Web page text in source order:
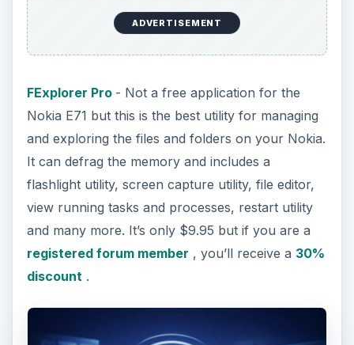
ADVERTISEMENT
FExplorer Pro - Not a free application for the
Nokia E71 but this is the best utility for managing
and exploring the files and folders on your Nokia.
It can defrag the memory and includes a
flashlight utility, screen capture utility, file editor,
view running tasks and processes, restart utility
and many more. It’s only $9.95 but if you are a
registered forum member , you’ll receive a 30%
discount .